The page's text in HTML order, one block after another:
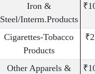
Iron &
Steel/Interm.Products
Cigarettes-Tobacco
Products
Other Apparels &